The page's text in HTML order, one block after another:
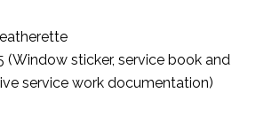
(Window sticker, service book and
service work documentation)